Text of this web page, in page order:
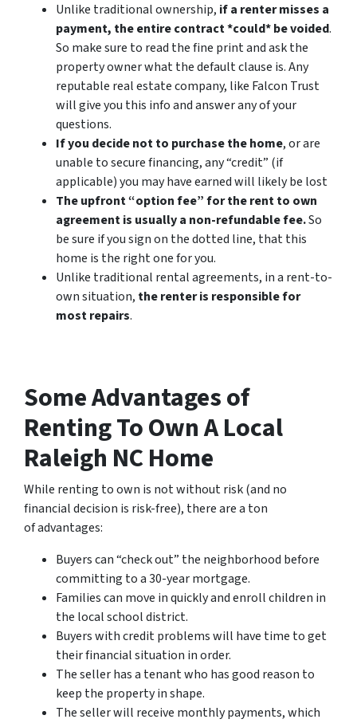
Unlike traditional ownership, if a renter misses a
payment, the entire contract *could* be voided.
So make sure to read the fine print and ask the
property owner what the default clause is. Any
reputable real estate company, like Falcon Trust
will give you this info and answer any of your
questions.
If you decide not to purchase the home, or are
unable to secure financing, any “credit” (if
applicable) you may have earned will likely be lost
The upfront “option fee” for the rent to own
agreement is usually a non-refundable fee.So
be sure if you sign on the dotted line, that this
home is the right one for you.
Unlike traditional rental agreements, in a rent-to-
own situation, the renter is responsible for
most repairs.
Some Advantages of
Renting To Own A Local
Raleigh NC Home
While renting to own is not without risk (and no
financial decision is risk-free), there are a ton
of advantages:
Buyers can “check out” the neighborhood before
committing to a 30-year mortgage.
Families can move in quickly and enroll children in
the local school district.
Buyers with credit problems will have time to get
their financial situation in order.
The seller has a tenant who has good reason to
keep the property in shape.
The seller will receive monthly payments, which